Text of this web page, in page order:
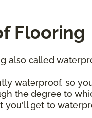
Flooring
also called
waterproof, so
the degree to
you'll get to